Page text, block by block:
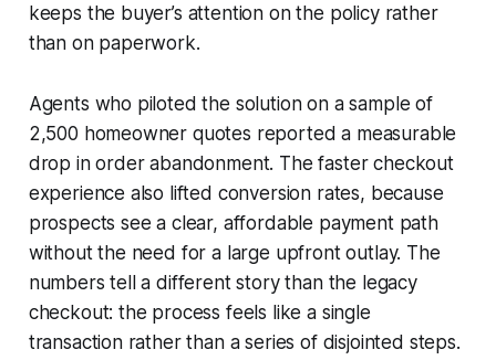
keeps the buyer’s attention on the policy rather
than on paperwork.
Agents who piloted the solution on a sample of
2,500 homeowner quotes reported a measurable
drop in order abandonment. The faster checkout
experience also lifted conversion rates, because
prospects see a clear, affordable payment path
without the need for a large upfront outlay. The
numbers tell a different story than the legacy
checkout: the process feels like a single
transaction rather than a series of disjointed steps.